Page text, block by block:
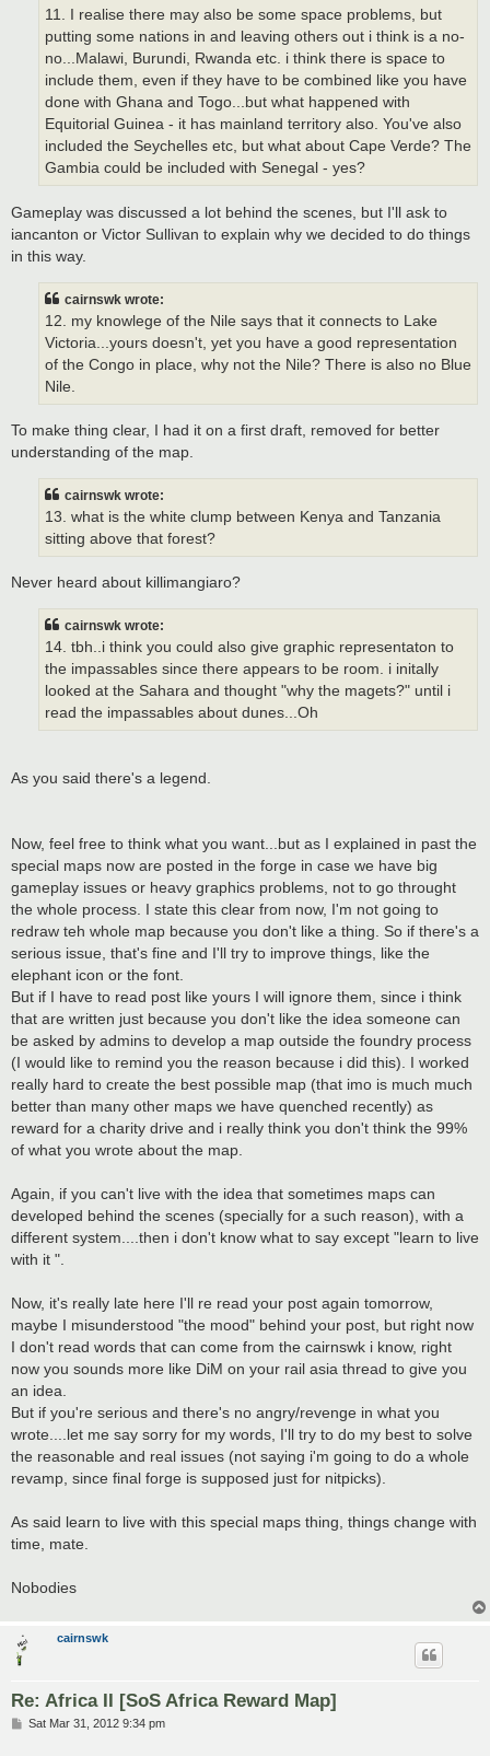
11. I realise there may also be some space problems, but
putting some nations in and leaving others out i think is a no-
no...Malawi, Burundi, Rwanda etc. i think there is space to
include them, even if they have to be combined like you have
done with Ghana and Togo...but what happened with
Equitorial Guinea - it has mainland territory also. You've also
included the Seychelles etc, but what about Cape Verde? The
Gambia could be included with Senegal - yes?
Gameplay was discussed a lot behind the scenes, but I'll ask to
iancanton or Victor Sullivan to explain why we decided to do things
in this way.
cairnswk wrote:
12. my knowlege of the Nile says that it connects to Lake
Victoria...yours doesn't, yet you have a good representation
of the Congo in place, why not the Nile? There is also no Blue
Nile.
To make thing clear, I had it on a first draft, removed for better
understanding of the map.
cairnswk wrote:
13. what is the white clump between Kenya and Tanzania
sitting above that forest?
Never heard about killimangiaro?
cairnswk wrote:
14. tbh..i think you could also give graphic representaton to
the impassables since there appears to be room. i initally
looked at the Sahara and thought "why the magets?" until i
read the impassables about dunes...Oh
As you said there's a legend.
Now, feel free to think what you want...but as I explained in past the
special maps now are posted in the forge in case we have big
gameplay issues or heavy graphics problems, not to go throught
the whole process. I state this clear from now, I'm not going to
redraw teh whole map because you don't like a thing. So if there's a
serious issue, that's fine and I'll try to improve things, like the
elephant icon or the font.
But if I have to read post like yours I will ignore them, since i think
that are written just because you don't like the idea someone can
be asked by admins to develop a map outside the foundry process
(I would like to remind you the reason because i did this). I worked
really hard to create the best possible map (that imo is much much
better than many other maps we have quenched recently) as
reward for a charity drive and i really think you don't think the 99%
of what you wrote about the map.
Again, if you can't live with the idea that sometimes maps can
developed behind the scenes (specially for a such reason), with a
different system....then i don't know what to say except "learn to live
with it ".
Now, it's really late here I'll re read your post again tomorrow,
maybe I misunderstood "the mood" behind your post, but right now
I don't read words that can come from the cairnswk i know, right
now you sounds more like DiM on your rail asia thread to give you
an idea.
But if you're serious and there's no angry/revenge in what you
wrote....let me say sorry for my words, I'll try to do my best to solve
the reasonable and real issues (not saying i'm going to do a whole
revamp, since final forge is supposed just for nitpicks).
As said learn to live with this special maps thing, things change with
time, mate.
Nobodies
cairnswk
Re: Africa II [SoS Africa Reward Map]
PSat Mar 31, 2012 9:34 pm